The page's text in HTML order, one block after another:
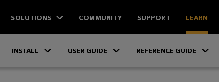
SOLUTIONS COMMUNITY SUPPORT LEARN
INSTALL USER GUIDE REFERENCE GUIDE